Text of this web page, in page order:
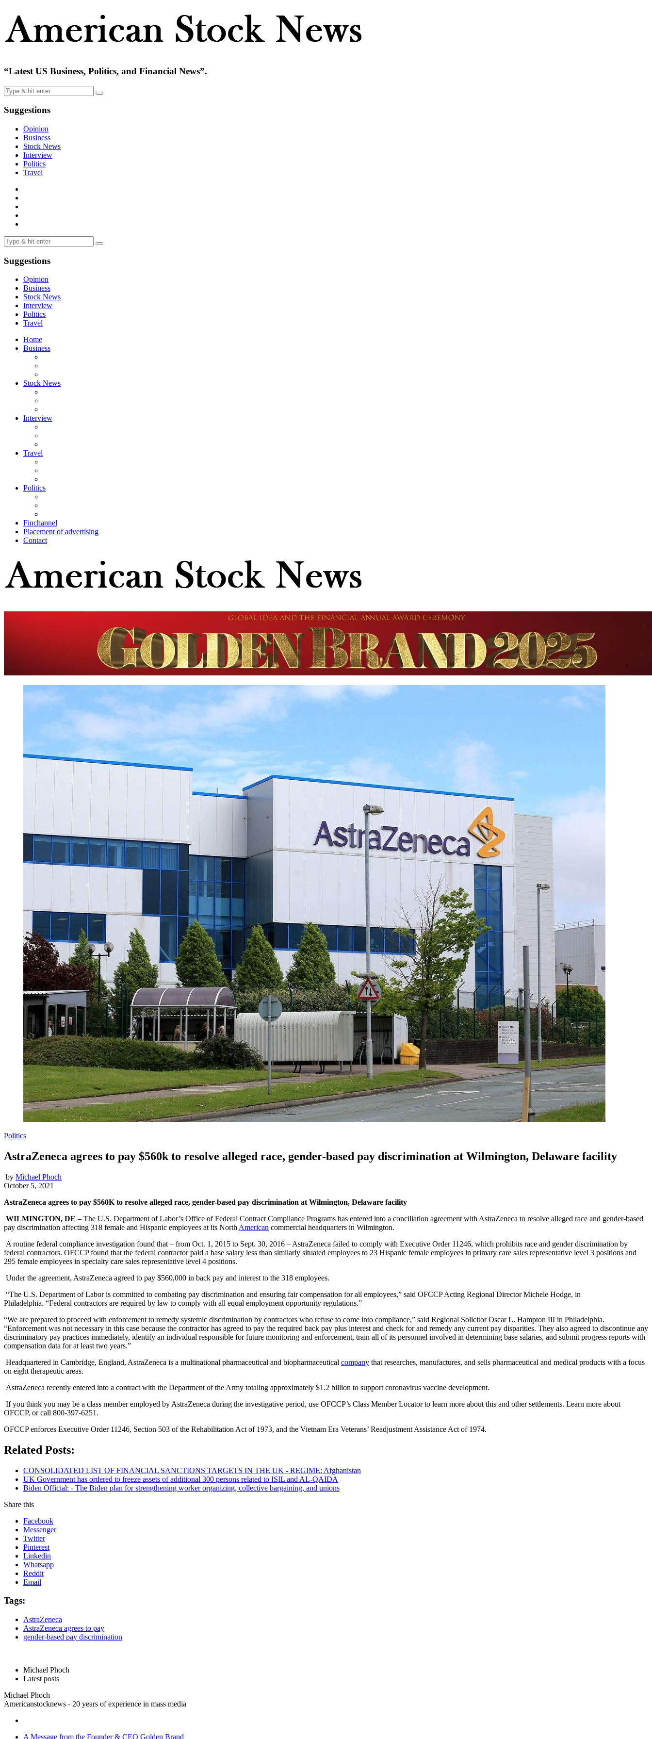
“Latest US Business, Politics, and Financial News”.
Suggestions
Opinion
Business
Stock News
Interview
Politics
Travel
Suggestions
Opinion
Business
Stock News
Interview
Politics
Travel
Home
Business
Stock News
Interview
Travel
Politics
Finchannel
Placement of advertising
Contact
Politics
AstraZeneca agrees to pay $560k to resolve alleged race, gender-based pay discrimination at Wilmington, Delaware facility
by Michael Phoch
October 5, 2021
AstraZeneca agrees to pay $560K to resolve alleged race, gender-based pay discrimination at Wilmington, Delaware facility
WILMINGTON, DE –The U.S. Department of Labor’s Office of Federal Contract Compliance Programs has entered into a conciliation agreement with AstraZeneca to resolve alleged race and gender-based
pay discrimination affecting 318 female and Hispanic employees at its North American commercial headquarters in Wilmington.
A routine federal compliance investigation found that – from Oct. 1, 2015 to Sept. 30, 2016 – AstraZeneca failed to comply with Executive Order 11246, which prohibits race and gender discrimination by
federal contractors. OFCCP found that the federal contractor paid a base salary less than similarly situated employees to 23 Hispanic female employees in primary care sales representative level 3 positions and
295 female employees in specialty care sales representative level 4 positions.
Under the agreement, AstraZeneca agreed to pay $560,000 in back pay and interest to the 318 employees.
“The U.S. Department of Labor is committed to combating pay discrimination and ensuring fair compensation for all employees,” said OFCCP Acting Regional Director Michele Hodge, in
Philadelphia. “Federal contractors are required by law to comply with all equal employment opportunity regulations.”
“We are prepared to proceed with enforcement to remedy systemic discrimination by contractors who refuse to come into compliance,” said Regional Solicitor Oscar L. Hampton III in Philadelphia.
“Enforcement was not necessary in this case because the contractor has agreed to pay the required back pay plus interest and check for and remedy any current pay disparities. They also agreed to discontinue any
discriminatory pay practices immediately, identify an individual responsible for future monitoring and enforcement, train all of its personnel involved in determining base salaries, and submit progress reports with
compensation data for at least two years.”
Headquartered in Cambridge, England, AstraZeneca is a multinational pharmaceutical and biopharmaceutical company that researches, manufactures, and sells pharmaceutical and medical products with a focus
on eight therapeutic areas.
AstraZeneca recently entered into a contract with the Department of the Army totaling approximately $1.2 billion to support coronavirus vaccine development.
If you think you may be a class member employed by AstraZeneca during the investigative period, use OFCCP’s Class Member Locator to learn more about this and other settlements. Learn more about
OFCCP, or call 800-397-6251.
OFCCP enforces Executive Order 11246, Section 503 of the Rehabilitation Act of 1973, and the Vietnam Era Veterans’ Readjustment Assistance Act of 1974.
Related Posts:
CONSOLIDATED LIST OF FINANCIAL SANCTIONS TARGETS IN THE UK - REGIME: Afghanistan
UK Government has ordered to freeze assets of additional 300 persons related to ISIL and AL-QAIDA
Biden Official: - The Biden plan for strengthening worker organizing, collective bargaining, and unions
Share this
Facebook
Messenger
Twitter
Pinterest
Linkedin
Whatsapp
Reddit
Email
Tags:
AstraZeneca
AstraZeneca agrees to pay
gender-based pay discrimination
Michael Phoch
Latest posts
Michael Phoch
Americanstocknews - 20 years of experience in mass media
A Message from the Founder & CEO Golden Brand